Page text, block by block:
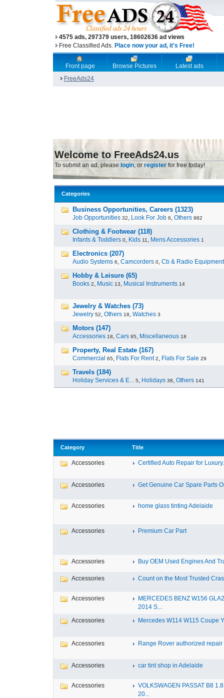
4575 ads, 297379 users, 18602636 ad views
Free Classified Ads. Place now your ad, it's Free!
Front page Browse Pictures
Latest ads
FreeAds24
Welcome to FreeAds24.us
To submit an ad, please login, or register for free today!
Categories
Business Opportunities, Careers (1323)
Job Opportunities 32, Look For Job 6, Others 982
Clothing & Footwear (118)
Infants & Toddlers 0, Kids 11 , Mens Accessories 1
Electronics (207)
Audio Systems 6, Camcorders 0, Cb & Radio Equipment
Hobby & Leisure (65)
Books 2, Music 13, Musical Instruments 14
Jewelry & Watches (73)
Jewelry 52, Others 18, Watches 3
Motors (147)
Accessories 18, Cars 95, Miscellaneous 18
Property, Real Estate (167)
Commercial 65, Flats For Rent 2, Flats For Sale 29
Travels (184)
Holiday Services & E... 5, Holidays 38, Others 141
Category Title
Accessories Certified Auto Repair for
Accessories Get Genuine Car Spare Parts
Accessories home glass tinting Adelaide
Accessories Premium Car Part
Accessories Buy OEM Used Engines And
Accessories Count on the Most Trusted
Accessories
MERCEDES BENZ W156
2014 S...
Accessories
Mercedes W114 W115 Coupe
Accessories Range Rover authorized repair
Accessories car tint shop in Adelaide
Accessories
VOLKSWAGEN PASSAT B8
20...